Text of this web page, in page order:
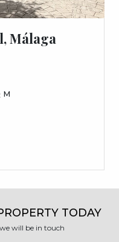
Málaga
M
TODAY
will be in touch